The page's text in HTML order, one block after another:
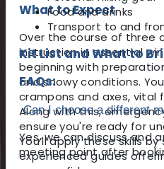
What to Expect
Over the course of three
instruction in essential
beginning with
and snowy conditions.
crampons and axes, vital
Along with this,
ensure you're ready for
You’ll apply these skills
experienced guides
Food and drinks
Transport to and
Kit List and What to
FAQs:
Can I choose a different
Yes, we can discuss and
meeting point after